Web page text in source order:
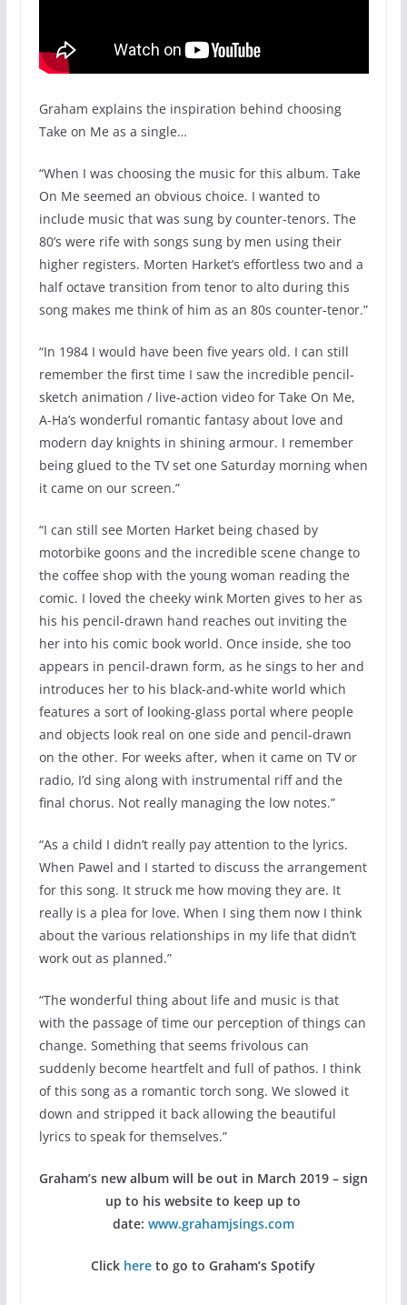
Graham explains the inspiration behind choosing
Take on Me as a single…
“When I was choosing the music for this album. Take
On Me seemed an obvious choice. I wanted to
include music that was sung by counter-tenors. The
80’s were rife with songs sung by men using their
higher registers. Morten Harket’s effortless two and a
half octave transition from tenor to alto during this
song makes me think of him as an 80s counter-tenor.”
“In 1984 I would have been five years old. I can still
remember the first time I saw the incredible pencil-
sketch animation / live-action video for Take On Me,
A-Ha’s wonderful romantic fantasy about love and
modern day knights in shining armour. I remember
being glued to the TV set one Saturday morning when
it came on our screen.”
“I can still see Morten Harket being chased by
motorbike goons and the incredible scene change to
the coffee shop with the young woman reading the
comic. I loved the cheeky wink Morten gives to her as
his his pencil-drawn hand reaches out inviting the
her into his comic book world. Once inside, she too
appears in pencil-drawn form, as he sings to her and
introduces her to his black-and-white world which
features a sort of looking-glass portal where people
and objects look real on one side and pencil-drawn
on the other. For weeks after, when it came on TV or
radio, I’d sing along with instrumental riff and the
final chorus. Not really managing the low notes.”
“As a child I didn’t really pay attention to the lyrics.
When Pawel and I started to discuss the arrangement
for this song. It struck me how moving they are. It
really is a plea for love. When I sing them now I think
about the various relationships in my life that didn’t
work out as planned.”
“The wonderful thing about life and music is that
with the passage of time our perception of things can
change. Something that seems frivolous can
suddenly become heartfelt and full of pathos. I think
of this song as a romantic torch song. We slowed it
down and stripped it back allowing the beautiful
lyrics to speak for themselves.”
Graham’s new album will be out in March 2019 – sign
up to his website to keep up to
date: www.grahamjsings.com
Click here to go to Graham’s Spotify